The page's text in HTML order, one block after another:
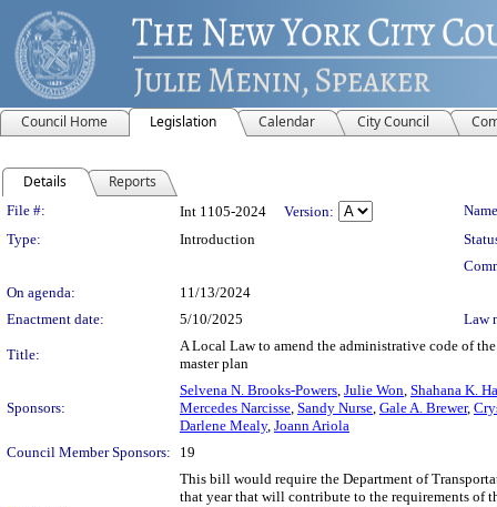
Council Home Legislation Calendar City Council
Details Reports
Legislation Details
File #: Int 1105-2024 Version:
Type:
Introduction
On agenda:
11/13/2024
Enactment date:
5/10/2025 Law
Title:
A Local Law to amend the administrative code of
master plan
Sponsors:
Selvena N. Brooks-Powers, Julie Won, Shahana K.
Mercedes Narcisse, Sandy Nurse, Gale A. Brewer,
Darlene Mealy, Joann Ariola
Council Member Sponsors:
19
This bill would require the Department of
that year that will contribute to the requirements of